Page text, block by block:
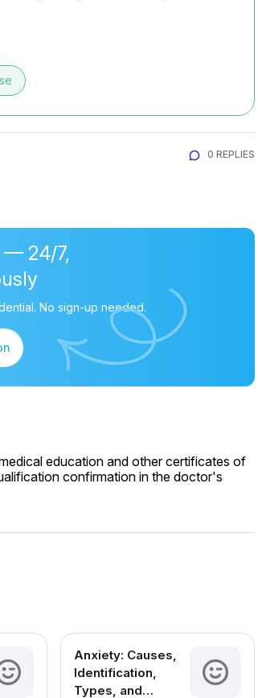
0 REPLIES
— 24/7,
No sign-up needed.
education and other certificates of
confirmation in the doctor's
Anxiety: Causes,
Identification,
Types, and